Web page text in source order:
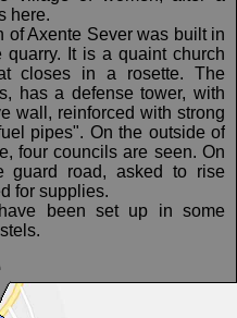
here.
of Axente Sever was built in
quarry. It is a quaint church
closes in a rosette. The
has a defense tower, with
wall, reinforced with strong
pipes". On the outside of
four councils are seen. On
guard road, asked to rise
for supplies.
been set up in some